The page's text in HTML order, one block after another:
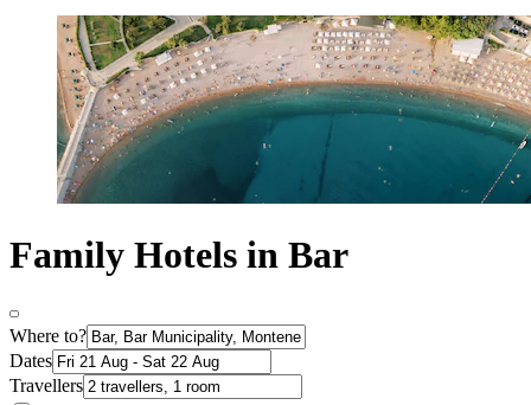
Family Hotels in Bar
Where to?
Dates
Travellers